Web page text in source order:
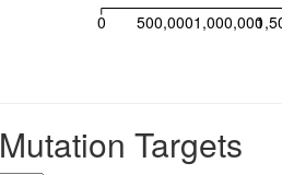
0 500,0001,000,000
Mutation Targets